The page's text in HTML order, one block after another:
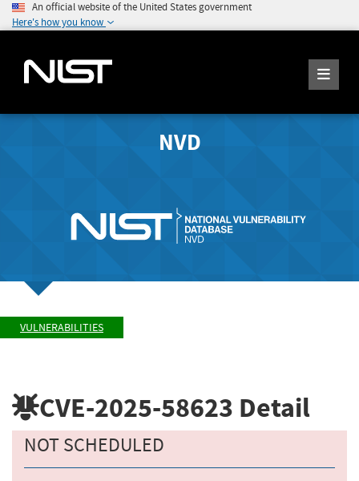
An official website of the United States government
Here's how you know
NVD
VULNERABILITIES
CVE-2025-58623 Detail
NOT SCHEDULED